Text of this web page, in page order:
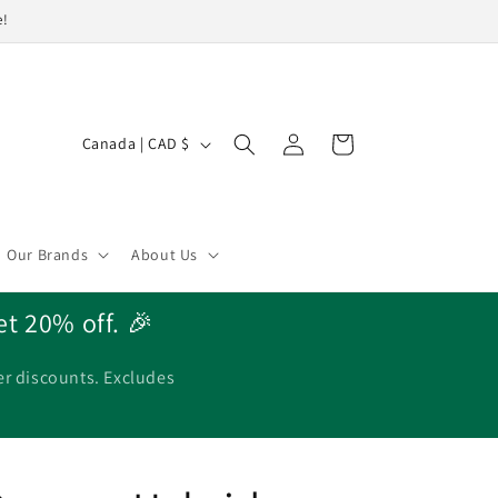
Our Brands About Us
C
n
r
y
/
e
Canada | CAD $
in
Cart
20% off. 🎉
discounts. Excludes